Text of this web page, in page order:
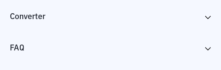
Converter
FAQ